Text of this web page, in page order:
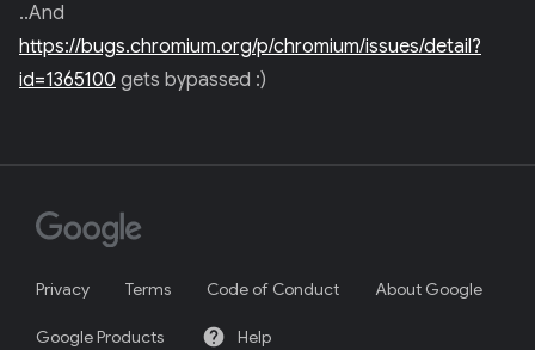
..And
https://bugs.chromium.org/p/chromium/issues/detail?
id=1365100 gets bypassed :)
Privacy Terms Code of Conduct About Google
Google Products help Help